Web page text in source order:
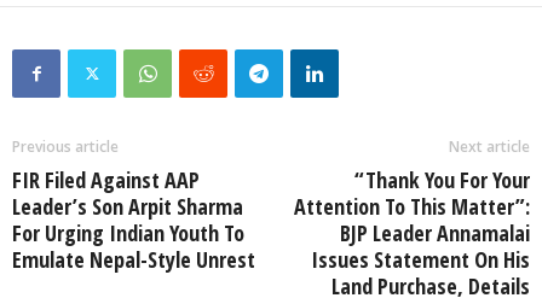
Previous article
FIR Filed Against AAP
Leader’s Son Arpit Sharma
For Urging Indian Youth To
Emulate Nepal-Style Unrest
Next article
“Thank You For Your
Attention To This Matter”:
BJP Leader Annamalai
Issues Statement On His
Land Purchase, Details